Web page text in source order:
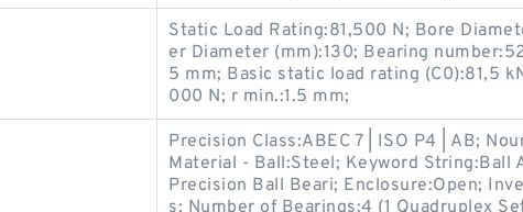
Static Load Rating:81,500 N; Bore
er Diameter (mm):130; Bearing
5 mm; Basic static load rating (C0):81,5
000 N; r min.:1.5 mm;
Precision Class:ABEC 7 | ISO P4 | AB;
Material - Ball:Steel; Keyword String:Ball
Precision Ball Beari; Enclosure:Open;
s; Number of Bearings:4 (1 Quadruplex